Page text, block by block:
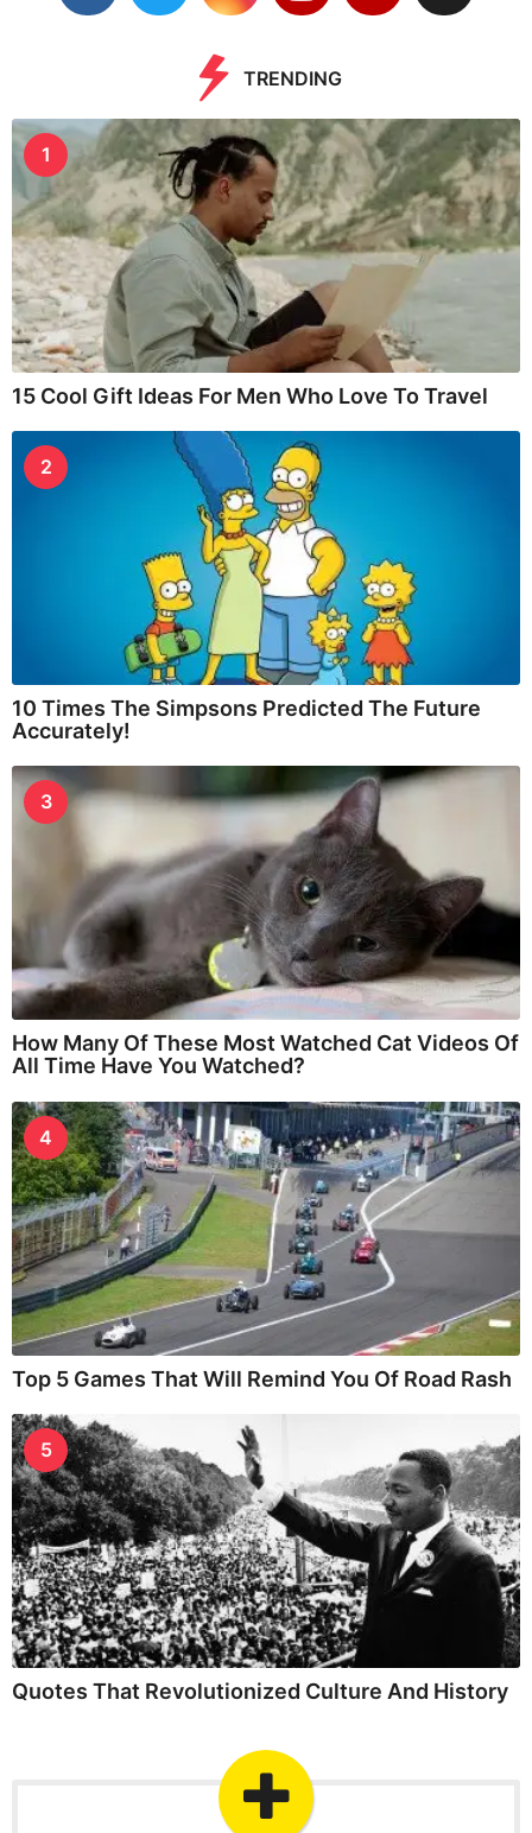
TRENDING
1
15 Cool Gift Ideas For Men Who Love To Travel
2
10 Times The Simpsons Predicted The Future
Accurately!
3
How Many Of These Most Watched Cat Videos Of
All Time Have You Watched?
4
Top 5 Games That Will Remind You Of Road Rash
5
Quotes That Revolutionized Culture And History